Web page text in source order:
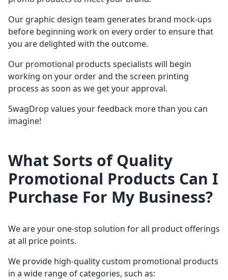
Our graphic design team generates brand mock-ups
before beginning work on every order to ensure that
you are delighted with the outcome.
Our promotional products specialists will begin
working on your order and the screen printing
process as soon as we get your approval.
SwagDrop values your feedback more than you can
imagine!
What Sorts of Quality
Promotional Products Can I
Purchase For My Business?
We are your one-stop solution for all product offerings
at all price points.
We provide high-quality custom promotional products
in a wide range of categories, such as: